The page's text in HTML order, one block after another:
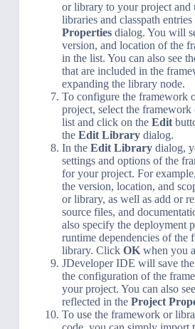
or library to your project and
libraries and classpath
Propertiesdialog. You will
version, and location of the
in the list. You can also see
that are included in the
expanding the library node.
To configure the framework
project, select the
list and click on the Edit
the Edit Librarydialog.
In the Edit Librarydialog,
settings and options of the
for your project. For
the version, location, and
or library, as well as add or
source files, and
also specify the deployment
runtime dependencies of the
library. Click OKwhen you
JDeveloper IDE will save the
the configuration of the
your project. You can also
reflected in the Project
To use the framework or